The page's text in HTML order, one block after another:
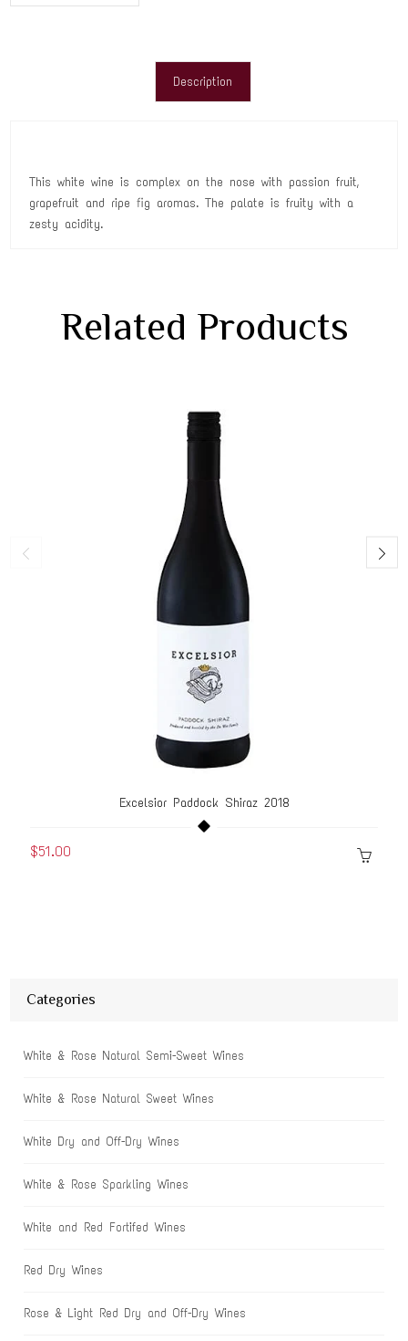
Categories
White & Rose Natural Semi-Sweet Wines
White & Rose Natural Sweet Wines
White Dry and Off-Dry Wines
White & Rose Sparkling Wines
White and Red Fortifed Wines
Red Dry Wines
Rose & Light Red Dry and Off-Dry Wines
Description
This white wine is complex on the nose with passion fruit,
grapefruit and ripe fig aromas. The palate is fruity with a
zesty acidity.
Related Products
Excelsior Paddock Shiraz 2018
$51.00